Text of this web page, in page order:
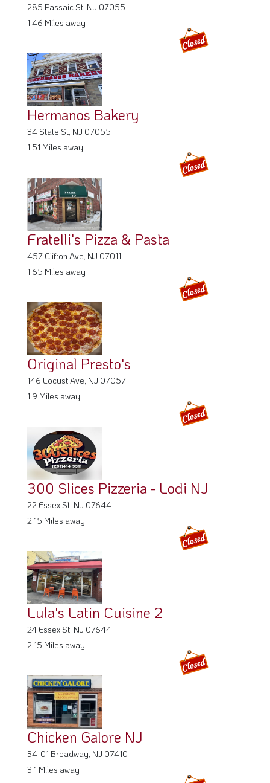
285 Passaic St, NJ 07055
1.46 Miles away
Hermanos Bakery
34 State St, NJ 07055
1.51 Miles away
Fratelli's Pizza & Pasta
457 Clifton Ave, NJ 07011
1.65 Miles away
Original Presto's
146 Locust Ave, NJ 07057
1.9 Miles away
300 Slices Pizzeria - Lodi NJ
22 Essex St, NJ 07644
2.15 Miles away
Lula's Latin Cuisine 2
24 Essex St, NJ 07644
2.15 Miles away
Chicken Galore NJ
34-01 Broadway, NJ 07410
3.1 Miles away